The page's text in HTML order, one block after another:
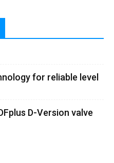
for reliable level
D-Version valve